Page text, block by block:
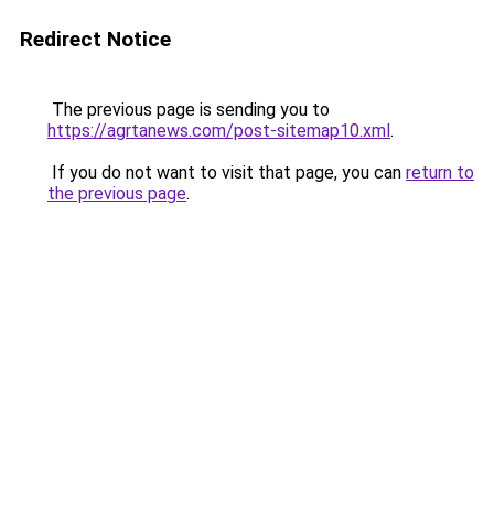
Redirect Notice
The previous page is sending you to
https://agrtanews.com/post-sitemap10.xml.
If you do not want to visit that page, you can return to
the previous page.